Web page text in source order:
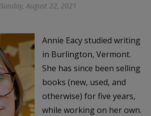
Sunday, August 22, 2021
Annie Eacy studied writing
in Burlington, Vermont.
She has since been selling
books (new, used, and
otherwise) for five years,
while working on her own.